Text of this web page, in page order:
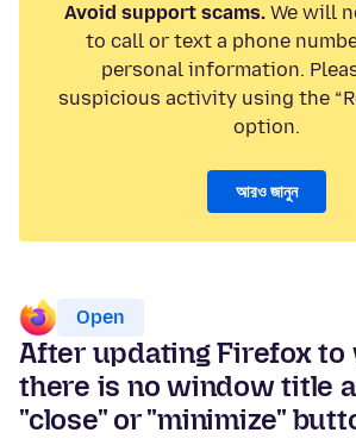
Avoid support scams.We will
to call or text a phone
personal information.
suspicious activity using the
option.
আরও জানুন
Open
After updating Firefox to
there is no window title
"close" or "minimize"